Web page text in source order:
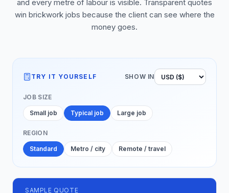
and every metre of labour is visible. Transparent quotes
win brickwork jobs because the client can see where the
money goes.
TRY IT YOURSELF SHOW IN
JOB SIZE
Small job Typical job Large job
REGION
Standard Metro / city Remote / travel
SAMPLE QUOTE